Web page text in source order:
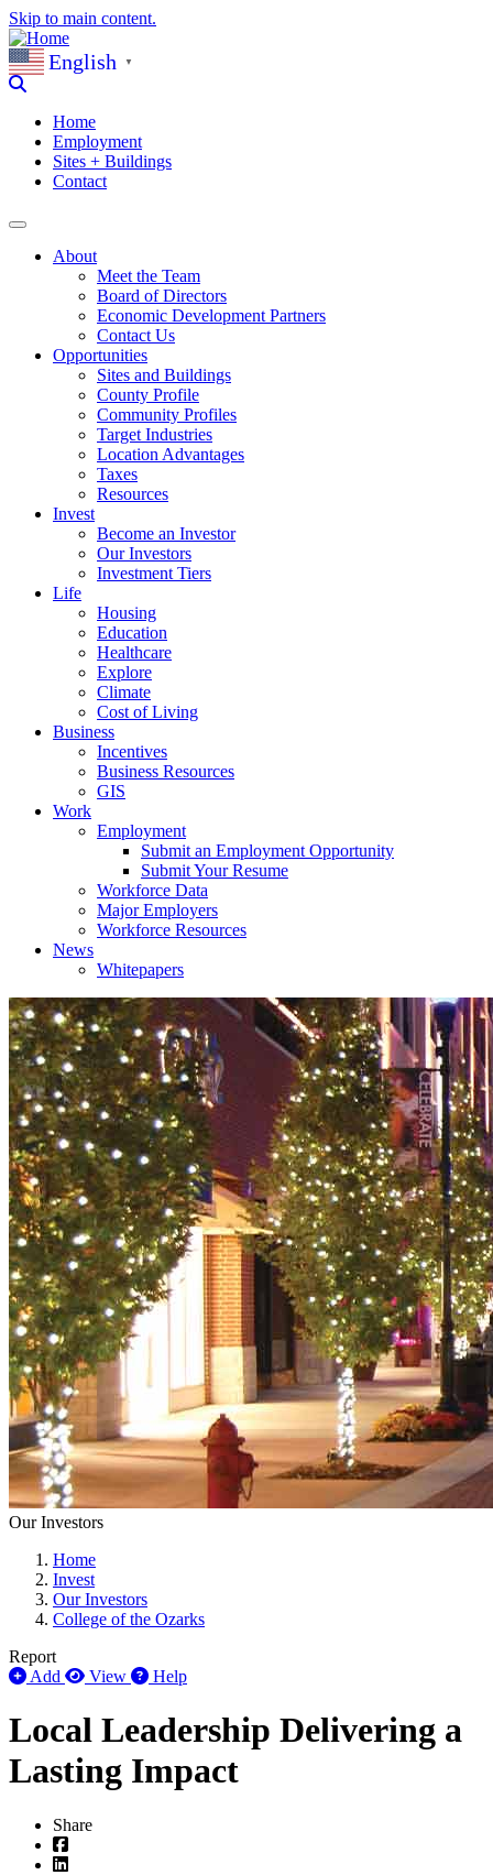
Skip to main content.
English ▼
Home
Employment
Sites + Buildings
Contact
About
Meet the Team
Board of Directors
Economic Development Partners
Contact Us
Opportunities
Sites and Buildings
County Profile
Community Profiles
Target Industries
Location Advantages
Taxes
Resources
Invest
Become an Investor
Our Investors
Investment Tiers
Life
Housing
Education
Healthcare
Explore
Climate
Cost of Living
Business
Incentives
Business Resources
GIS
Work
Employment
Submit an Employment Opportunity
Submit Your Resume
Workforce Data
Major Employers
Workforce Resources
News
Whitepapers
Our Investors
Home
Invest
Our Investors
College of the Ozarks
Report
Add
View Help
Local Leadership Delivering a
Lasting Impact
Share